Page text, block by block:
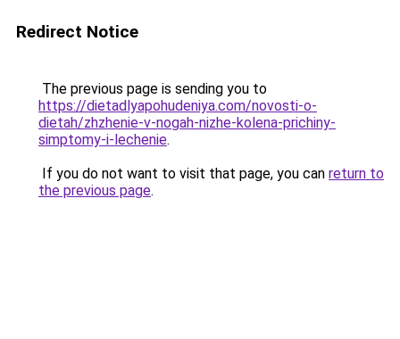
Redirect Notice
The previous page is sending you to
https://dietadlyapohudeniya.com/novosti-o-
dietah/zhzhenie-v-nogah-nizhe-kolena-prichiny-
simptomy-i-lechenie.
If you do not want to visit that page, you can return to
the previous page.